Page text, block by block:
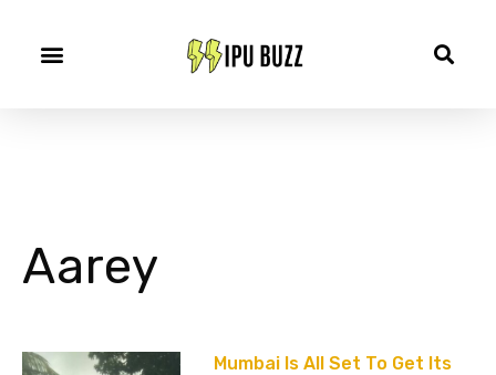
Aarey
Mumbai Is All Set To Get Its